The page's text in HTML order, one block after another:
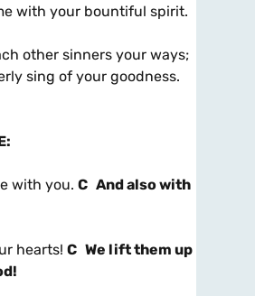
with your bountiful spirit.
other sinners your ways;
sing of your goodness.
:
with you. C And also with
hearts! C We lift them up